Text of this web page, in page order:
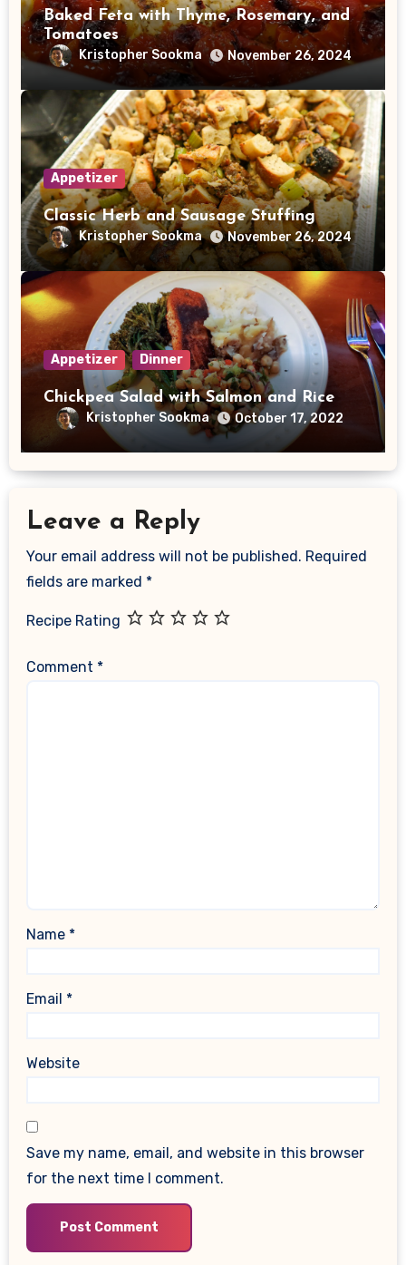
Baked Feta with Thyme, Rosemary, and
Tomatoes
Kristopher Sookma November 26, 2024
Appetizer
Classic Herb and Sausage Stuffing
Kristopher Sookma November 26, 2024
Appetizer Dinner
Chickpea Salad with Salmon and Rice
Kristopher Sookma October 17, 2022
Leave a Reply
Your email address will not be published. Required
fields are marked *
Recipe Rating
Comment *
Name *
Email *
Website
Save my name, email, and website in this browser
for the next time I comment.